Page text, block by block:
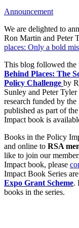
Announcement
We are delighted to
Ron Martin and Peter
places: Only a bold
This blog followed the
Behind Places: The
Policy Challenge by
Sunley and Peter
research funded by
published as part of
Impact book is
Books in the Policy
and online to RSA
like to join our
Impact book, please
Impact Book Series
Expo Grant Scheme.
books in the series.